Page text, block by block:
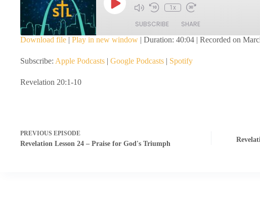
Play
Episode
1x
SUBSCRIBE SHARE
SHARE
Download file | Play in new window | Duration: 40:04 | Recorded on
Subscribe: Apple Podcasts | Google Podcasts | Spotify
Revelation 20:1-10
PREVIOUS EPISODE
Revelation Lesson 24 – Praise for God's Triumph